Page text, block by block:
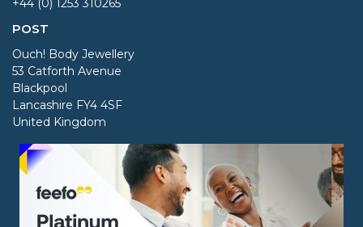
+44 (0) 1253 310265
POST
Ouch! Body Jewellery
53 Catforth Avenue
Blackpool
Lancashire FY4 4SF
United Kingdom